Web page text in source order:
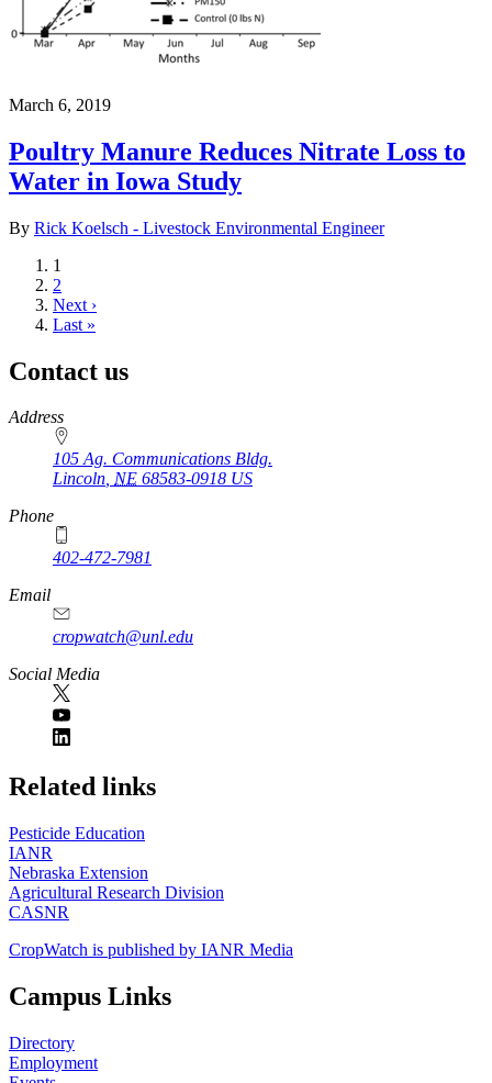
March 6, 2019
Poultry Manure Reduces Nitrate Loss to
Water in Iowa Study
By Rick Koelsch - Livestock Environmental Engineer
Current
page
1
Page
2
Next
page
Next ›
Last
Last »
Contact us
https://
www.unl.edu
Address
105 Ag. Communications Bldg.
Lincoln, NE 68583-0918 US
Phone
402-472-7981
Email
cropwatch@unl.edu
Social Media
https://
www.unl.edu
Related links
Pesticide Education
IANR
Nebraska Extension
Agricultural Research Division
CASNR
CropWatch is published by IANR Media
Campus Links
Directory
Employment